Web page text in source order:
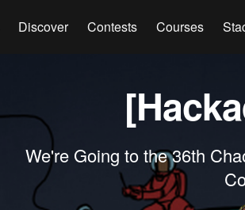
Discover Contests Courses
We're Going to the 36th